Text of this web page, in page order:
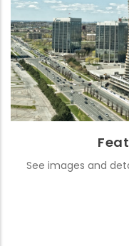
See images and